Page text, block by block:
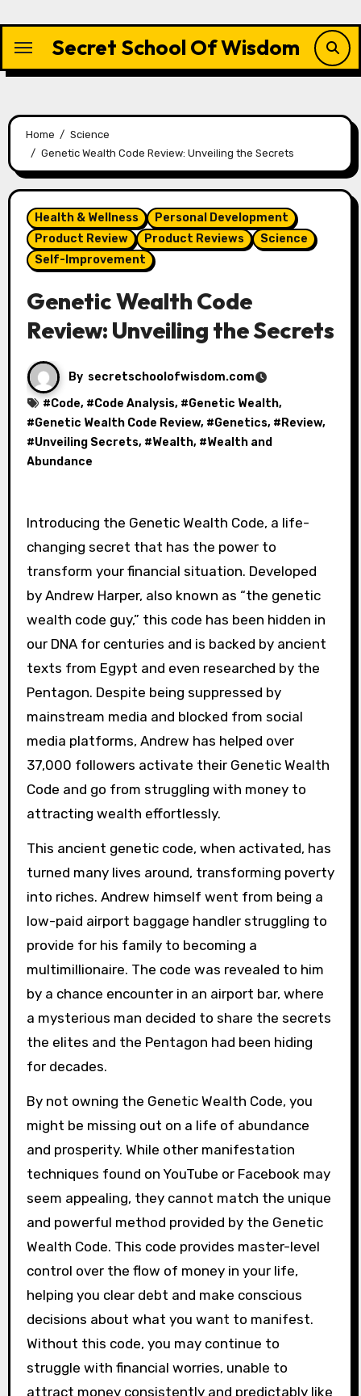
content
Secret School Of Wisdom
Home
Science
Genetic Wealth Code Review: Unveiling the Secrets
Health & Wellness
Personal Development
Product Review
Product Reviews
Science
Self-Improvement
Genetic Wealth Code
Review: Unveiling the Secrets
By secretschoolofwisdom.com
#Code, #Code Analysis, #Genetic Wealth,
#Genetic Wealth Code Review, #Genetics, # Review,
#Unveiling Secrets, #Wealth, #Wealth and
Abundance
Introducing the Genetic Wealth Code, a life-
changing secret that has the power to
transform your financial situation. Developed
by Andrew Harper, also known as “the genetic
wealth code guy,” this code has been hidden in
our DNA for centuries and is backed by ancient
texts from Egypt and even researched by the
Pentagon. Despite being suppressed by
mainstream media and blocked from social
media platforms, Andrew has helped over
37,000 followers activate their Genetic Wealth
Code and go from struggling with money to
attracting wealth effortlessly.
This ancient genetic code, when activated, has
turned many lives around, transforming poverty
into riches. Andrew himself went from being a
low-paid airport baggage handler struggling to
provide for his family to becoming a
multimillionaire. The code was revealed to him
by a chance encounter in an airport bar, where
a mysterious man decided to share the secrets
the elites and the Pentagon had been hiding
for decades.
By not owning the Genetic Wealth Code, you
might be missing out on a life of abundance
and prosperity. While other manifestation
techniques found on YouTube or Facebook may
seem appealing, they cannot match the unique
and powerful method provided by the Genetic
Wealth Code. This code provides master-level
control over the flow of money in your life,
helping you clear debt and make conscious
decisions about what you want to manifest.
Without this code, you may continue to
struggle with financial worries, unable to
attract money consistently and predictably like